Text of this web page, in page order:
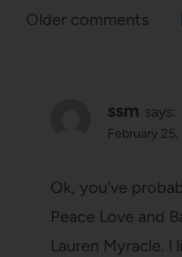
Comments
Older comments
ssm says:
February
Ok, you've
Peace Love and
Lauren Myracle.